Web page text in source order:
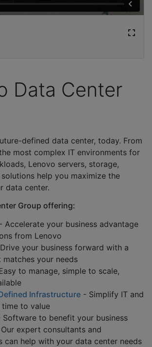
Data Center
defined data center, today. From
most complex IT environments for
Lenovo servers, storage,
help you maximize the
data center.
Group offering:
- Accelerate your business advantage
from Lenovo
your business forward with a
matches your needs
to manage, simple to scale,
Infrastructure - Simplify IT and
time to value
Software to benefit your business
expert consultants and
can help with your data center needs